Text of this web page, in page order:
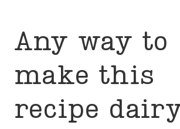
Any way to
make this
recipe